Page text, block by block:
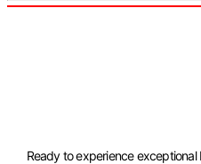
Ready to experience exceptional